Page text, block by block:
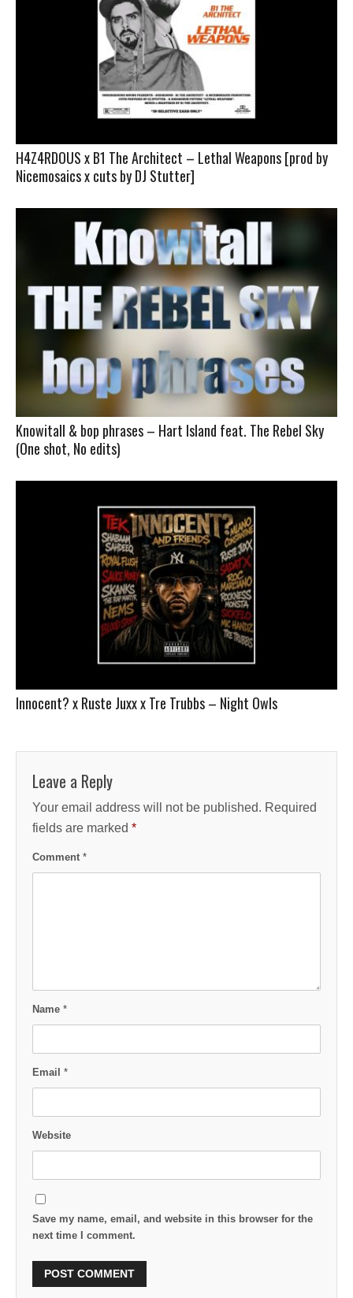
H4Z4RDOUS x B1 The Architect – Lethal Weapons [prod by
Nicemosaics x cuts by DJ Stutter]
Knowitall & bop phrases – Hart Island feat. The Rebel Sky
(One shot, No edits)
Innocent? x Ruste Juxx x Tre Trubbs – Night Owls
Leave a Reply
Your email address will not be published. Required
fields are marked *
Comment *
Name *
Email *
Website
Save my name, email, and website in this browser for the
next time I comment.